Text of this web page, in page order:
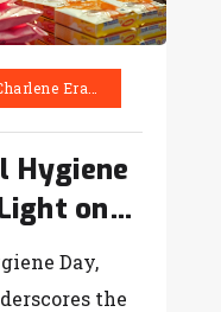
Erasmus
Hygiene
on
and
Day,
the